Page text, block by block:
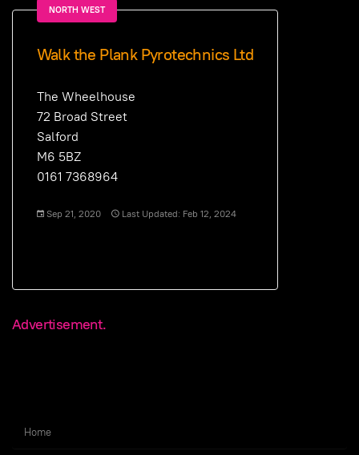
NORTH WEST
Walk the Plank Pyrotechnics Ltd
The Wheelhouse
72 Broad Street
Salford
M6 5BZ
0161 7368964
Sep 21, 2020 Last Updated: Feb 12, 2024
Advertisement.
Home